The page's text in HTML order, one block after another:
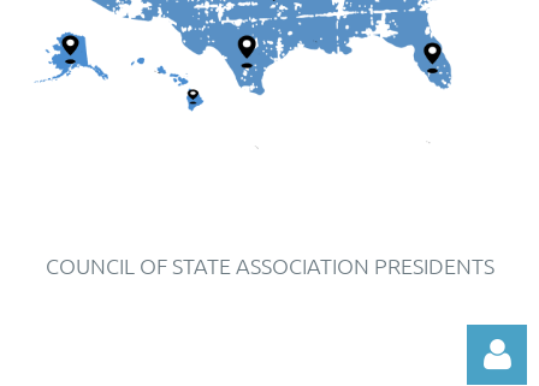
COUNCIL OF STATE ASSOCIATION PRESIDENTS